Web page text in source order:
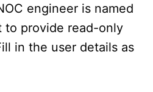
engineer is named
to provide read-only
in the user details as